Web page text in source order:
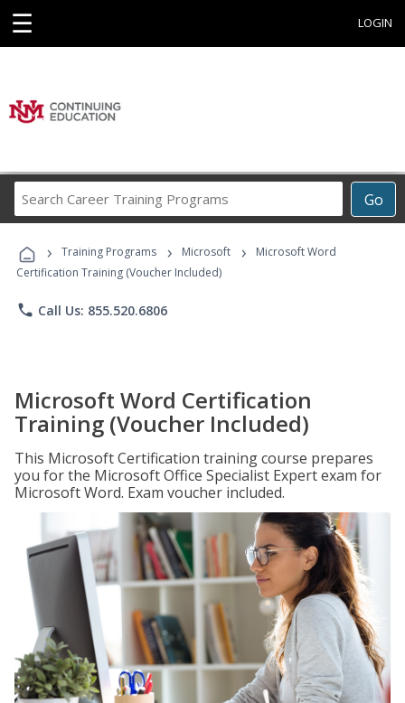
☰ LOGIN
Go
Career
Programs
› Training Programs › Microsoft ›
Microsoft Word
Certification Training (Voucher Included)
phone Call Us: 855.520.6806
Microsoft Word Certification
Training (Voucher Included)
This Microsoft Certification training course prepares
you for the Microsoft Office Specialist Expert exam for
Microsoft Word. Exam voucher included.